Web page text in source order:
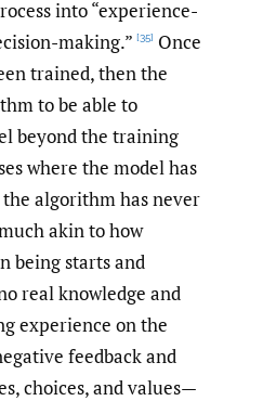
into “experience-
making.” [35] Once
trained, then the
to be able to
beyond the training
where the model has
algorithm has never
akin to how
being starts and
real knowledge and
experience on the
feedback and
choices, and values—